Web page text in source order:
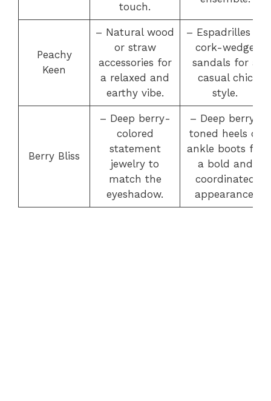
touch.
Peachy
Keen
– Natural wood
or straw
accessories for
a relaxed and
earthy vibe.
– Espadrilles or
cork-wedge
sandals for a
casual chic
style.
Berry Bliss
– Deep berry-
colored
statement
jewelry to
match the
eyeshadow.
– Deep berry-
toned heels or
ankle boots for
a bold and
coordinated
appearance.